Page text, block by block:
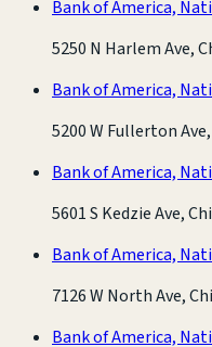
Bank of America,
5250 N Harlem Ave,
Bank of America,
5200 W Fullerton
Bank of America,
5601 S Kedzie Ave,
Bank of America,
7126 W North Ave,
Bank of America,